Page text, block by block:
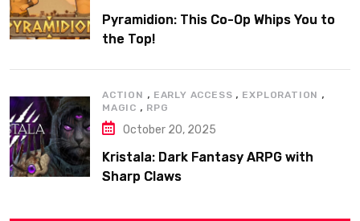
Pyramidion: This Co-Op Whips You to
the Top!
ACTION , EARLY ACCESS , EXPLORATION ,
MAGIC , RPG
October 20, 2025
Kristala: Dark Fantasy ARPG with
Sharp Claws